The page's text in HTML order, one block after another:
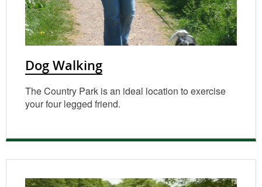
Dog Walking
The Country Park is an ideal location to exercise
your four legged friend.